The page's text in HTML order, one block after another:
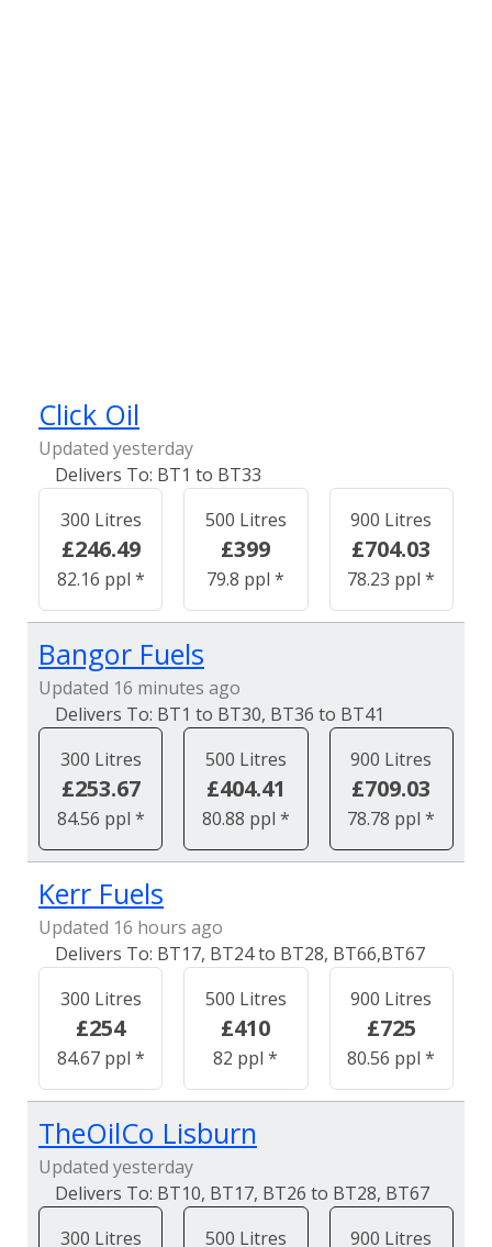
Click Oil
Updated yesterday
BT1 to BT33
300 Litres
£246.49
82.16 ppl *
500 Litres
£399
79.8 ppl *
900 Litres
£704.03
78.23 ppl *
Bangor Fuels
Updated 16 minutes ago
BT1 to BT30, BT36 to BT41
300 Litres
£253.67
84.56 ppl *
500 Litres
£404.41
80.88 ppl *
900 Litres
£709.03
78.78 ppl *
Kerr Fuels
Updated 16 hours ago
BT17, BT24 to BT28, BT66,BT67
300 Litres
£254
84.67 ppl *
500 Litres
£410
82 ppl *
900 Litres
£725
80.56 ppl *
TheOilCo Lisburn
Updated yesterday
BT10, BT17, BT26 to BT28, BT67
300 Litres
500 Litres 900 Litres